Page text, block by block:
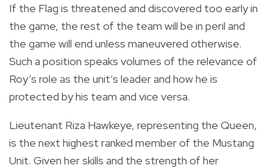
If the Flag is threatened and discovered too early in
the game, the rest of the team will be in peril and
the game will end unless maneuvered otherwise.
Such a position speaks volumes of the relevance of
Roy’s role as the unit’s leader and how he is
protected by his team and vice versa.
Lieutenant Riza Hawkeye, representing the Queen,
is the next highest ranked member of the Mustang
Unit. Given her skills and the strength of her